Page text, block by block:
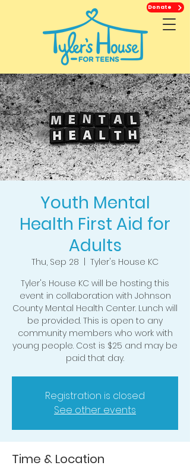
Donate
Youth Mental
Health First Aid for
Adults
Thu, Sep 28
Tyler's House KC
Tyler's House KC will be hosting this
event in collaboration with Johnson
County Mental Health Center. Lunch will
be provided. This is open to any
community members who work with
young people. Cost is $25 and may be
Registration is closed
See other events
Time & Location